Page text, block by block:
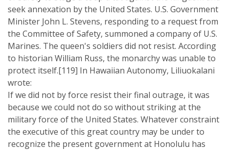
seek annexation by the United States. U.S. Government
Minister John L. Stevens, responding to a request from
the Committee of Safety, summoned a company of U.S.
Marines. The queen's soldiers did not resist. According
to historian William Russ, the monarchy was unable to
protect itself.[119] In Hawaiian Autonomy, Liliuokalani
wrote:
If we did not by force resist their final outrage, it was
because we could not do so without striking at the
military force of the United States. Whatever constraint
the executive of this great country may be under to
recognize the present government at Honolulu has